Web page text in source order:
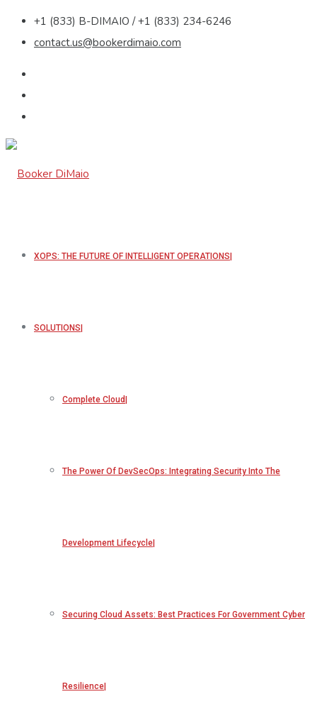
+1 (833) B-DIMAIO / +1 (833) 234-6246
contact.us@bookerdimaio.com
XOPS: THE FUTURE OF INTELLIGENT OPERATIONS
SOLUTIONS
Complete Cloud
The Power Of DevSecOps: Integrating Security Into The
Development Lifecycle
Securing Cloud Assets: Best Practices For Government Cyber
Resilience